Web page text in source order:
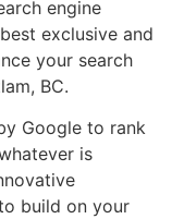
engine
exclusive and
your search
BC.
Google to rank
is
build on your